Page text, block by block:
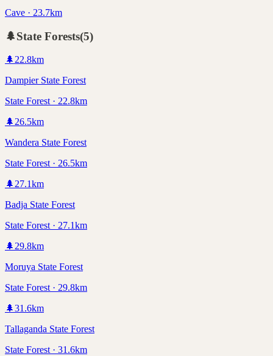
Cave · 23.7km
🌲State Forests(5)
🌲22.8km
Dampier State Forest
State Forest · 22.8km
🌲26.5km
Wandera State Forest
State Forest · 26.5km
🌲27.1km
Badja State Forest
State Forest · 27.1km
🌲29.8km
Moruya State Forest
State Forest · 29.8km
🌲31.6km
Tallaganda State Forest
State Forest · 31.6km